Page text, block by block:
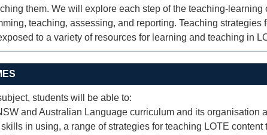
them. We will explore each step of the teaching-
teaching, assessing, and reporting. Teaching
to a variety of resources for learning and teaching in
students will be able to:
and Australian Language curriculum and its organisation
in using, a range of strategies for teaching LOTE content